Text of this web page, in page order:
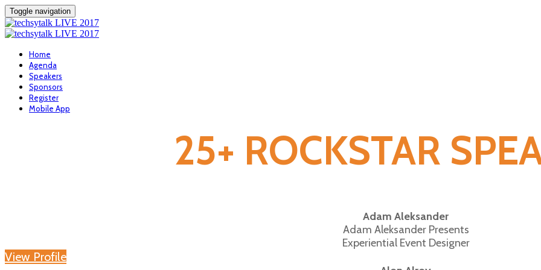
Toggle navigation
Home
Agenda
Speakers
Sponsors
Register
Mobile App
25+ ROCKSTAR
Adam Aleksander
Adam Aleksander Presents
Experiential Event Designer
View Profile